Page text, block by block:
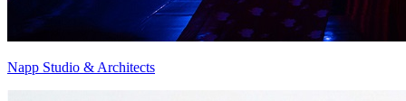
Napp Studio & Architects